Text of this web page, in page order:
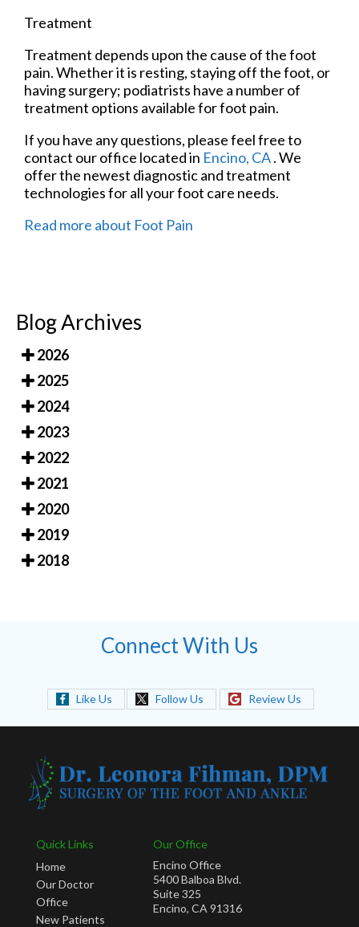
Treatment
Treatment depends upon the cause of the foot
pain. Whether it is resting, staying off the foot, or
having surgery; podiatrists have a number of
treatment options available for foot pain.
If you have any questions, please feel free to
contact our office located in Encino, CA. We
offer the newest diagnostic and treatment
technologies for all your foot care needs.
Read more about Foot Pain
Blog Archives
2026
2025
2024
2023
2022
2021
2020
2019
2018
Connect With Us
Like Us Follow Us Review Us
Quick Links
Home
Our Doctor
Office
New Patients
Our Office
Encino Office
5400 Balboa Blvd.
Suite 325
Encino, CA 91316